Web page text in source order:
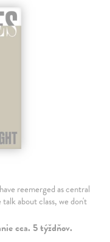
reemerged as central
about class, we don't
cca. 5 týždňov.